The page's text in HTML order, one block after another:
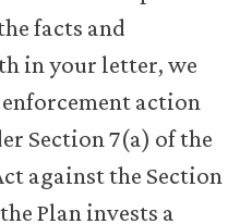
facts and
in your letter, we
action
Section 7(a) of the
against the Section
Plan invests a